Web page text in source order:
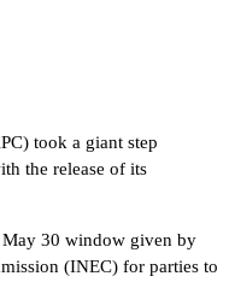
took a giant step
the release of its
30 window given by
(INEC) for parties to